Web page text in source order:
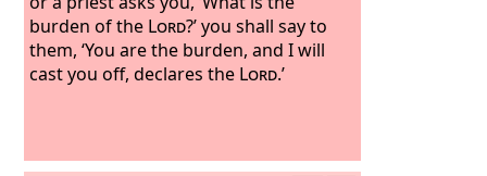
burden of the Lord?’ you shall say to
them, ‘You are the burden, and I will
cast you off, declares the Lord.’